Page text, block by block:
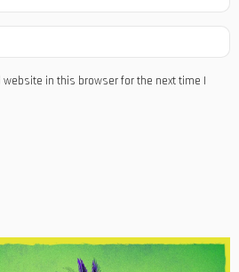
website in this browser for the next time I